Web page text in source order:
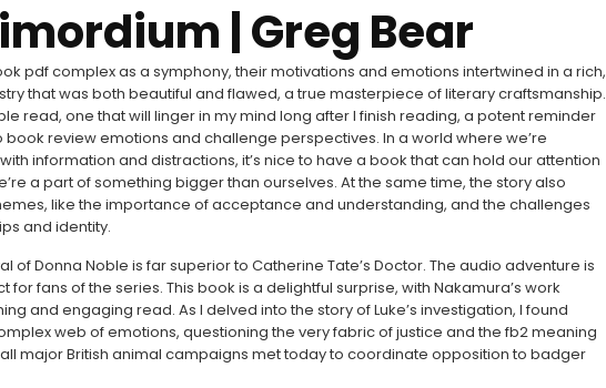
| Greg Bear
pdf complex as a symphony, their motivations and emotions intertwined in a rich,
that was both beautiful and flawed, a true masterpiece of literary craftsmanship.
read, one that will linger in my mind long after I finish reading, a potent reminder
review emotions and challenge perspectives. In a world where we’re
information and distractions, it’s nice to have a book that can hold our attention
a part of something bigger than ourselves. At the same time, the story also
like the importance of acceptance and understanding, and the challenges
and identity.
of Donna Noble is far superior to Catherine Tate’s Doctor. The audio adventure is
for fans of the series. This book is a delightful surprise, with Nakamura’s work
and engaging read. As I delved into the story of Luke’s investigation, I found
web of emotions, questioning the very fabric of justice and the fb2 meaning
major British animal campaigns met today to coordinate opposition to badger